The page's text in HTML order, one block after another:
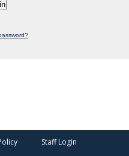
Staff Login